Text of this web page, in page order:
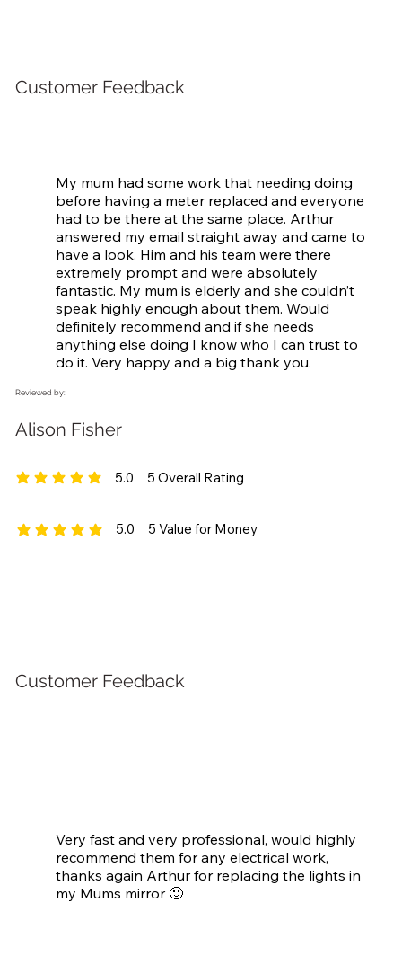
Customer Feedback
My mum had some work that needing doing
before having a meter replaced and everyone
had to be there at the same place. Arthur
answered my email straight away and came to
have a look. Him and his team were there
extremely prompt and were absolutely
fantastic. My mum is elderly and she couldn’t
speak highly enough about them. Would
definitely recommend and if she needs
anything else doing I know who I can trust to
do it. Very happy and a big thank you.
Reviewed by:
Alison Fisher
5.0 5 Overall Rating
average rating is 5 out of 5, based on 5 votes, Overall Rating
5.0 5 Value for Money
average rating is 5 out of 5, based on 5 votes, Value for Money
Customer Feedback
Very fast and very professional, would highly
recommend them for any electrical work,
thanks again Arthur for replacing the lights in
my Mums mirror 🙂